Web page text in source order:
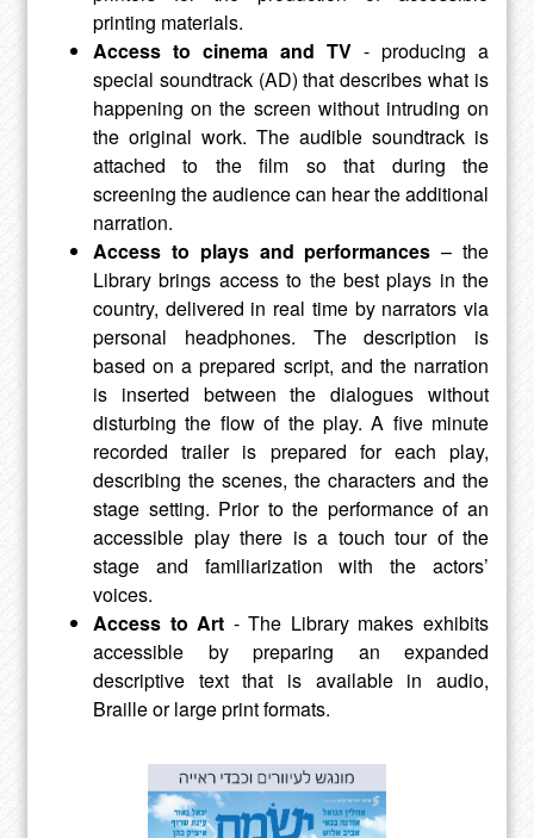
printing materials.
Access to cinema and TV - producing a
special soundtrack (AD) that describes what is
happening on the screen without intruding on
the original work. The audible soundtrack is
attached to the film so that during the
screening the audience can hear the additional
narration.
Access to plays and performances – the
Library brings access to the best plays in the
country, delivered in real time by narrators via
personal headphones. The description is
based on a prepared script, and the narration
is inserted between the dialogues without
disturbing the flow of the play. A five minute
recorded trailer is prepared for each play,
describing the scenes, the characters and the
stage setting. Prior to the performance of an
accessible play there is a touch tour of the
stage and familiarization with the actors’
voices.
Access to Art - The Library makes exhibits
accessible by preparing an expanded
descriptive text that is available in audio,
Braille or large print formats.